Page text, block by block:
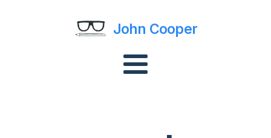
John Cooper